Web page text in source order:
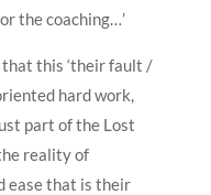
the coaching…’
that this ‘their fault /
hard work,
part of the Lost
reality of
ease that is their